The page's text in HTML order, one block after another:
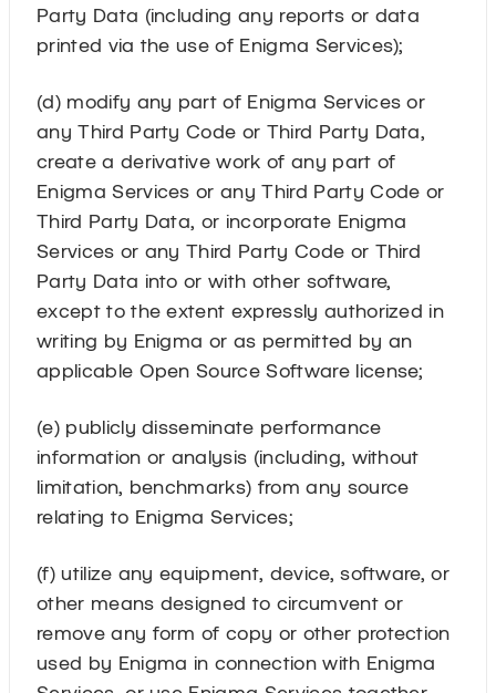
Party Data (including any reports or data
printed via the use of Enigma Services);
(d) modify any part of Enigma Services or
any Third Party Code or Third Party Data,
create a derivative work of any part of
Enigma Services or any Third Party Code or
Third Party Data, or incorporate Enigma
Services or any Third Party Code or Third
Party Data into or with other software,
except to the extent expressly authorized in
writing by Enigma or as permitted by an
applicable Open Source Software license;
(e) publicly disseminate performance
information or analysis (including, without
limitation, benchmarks) from any source
relating to Enigma Services;
(f) utilize any equipment, device, software, or
other means designed to circumvent or
remove any form of copy or other protection
used by Enigma in connection with Enigma